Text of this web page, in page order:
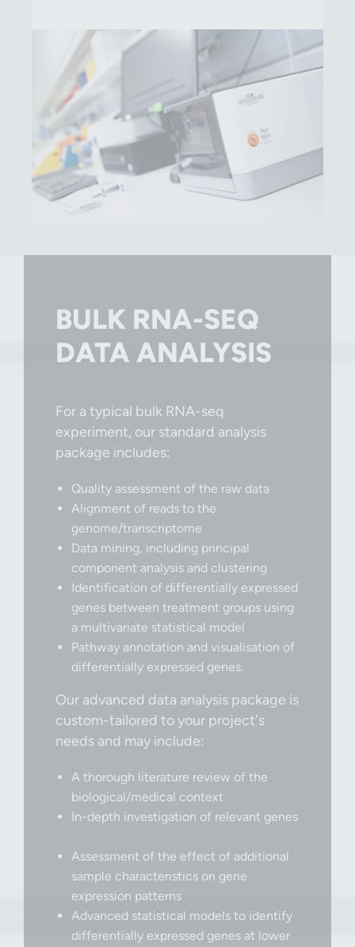
BULK RNA-SEQ
DATA ANALYSIS
For a typical bulk RNA-seq
experiment, our standard analysis
package includes:
Quality assessment of the raw data
Alignment of reads to the
genome/transcriptome
Data mining, including principal
component analysis and clustering
Identification of differentially expressed
genes between treatment groups using
a multivariate statistical model
Pathway annotation and visualisation of
differentially expressed genes.
Our advanced data analysis package is
custom-tailored to your project's
needs and may include:
A thorough literature review of the
biological/medical context
In-depth investigation of relevant genes
Assessment of the effect of additional
sample characteristics on gene
expression patterns
Advanced statistical models to identify
differentially expressed genes at lower